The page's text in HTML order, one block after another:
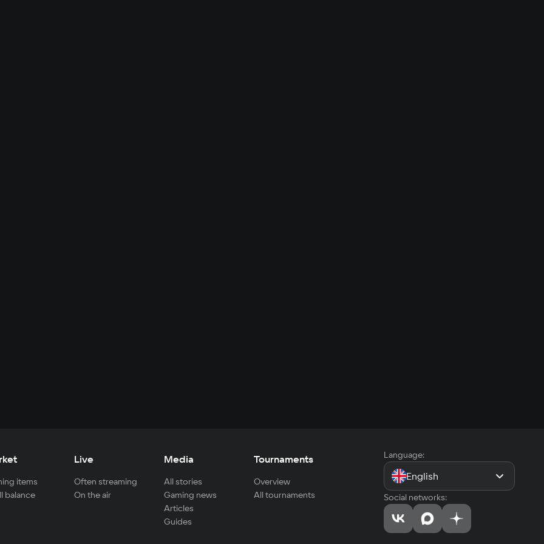
items
balance
Live
Often streaming
On the air
Media
All stories
Gaming news
Articles
Guides
Tournaments
Overview
All tournaments
Language:
English
Social networks: